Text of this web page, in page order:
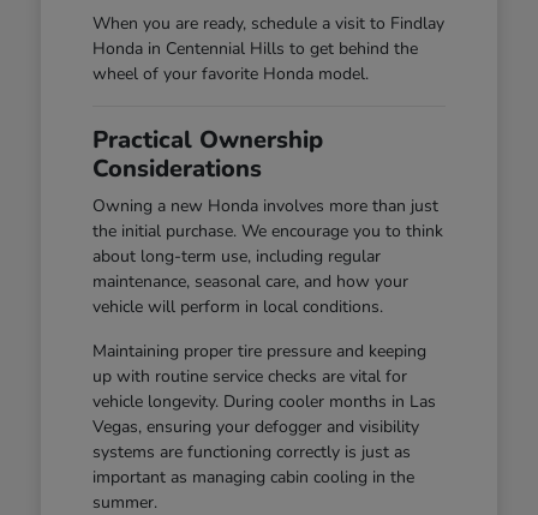
When you are ready, schedule a visit to Findlay
Honda in Centennial Hills to get behind the
wheel of your favorite Honda model.
Practical Ownership
Considerations
Owning a new Honda involves more than just
the initial purchase. We encourage you to think
about long-term use, including regular
maintenance, seasonal care, and how your
vehicle will perform in local conditions.
Maintaining proper tire pressure and keeping
up with routine service checks are vital for
vehicle longevity. During cooler months in Las
Vegas, ensuring your defogger and visibility
systems are functioning correctly is just as
important as managing cabin cooling in the
summer.